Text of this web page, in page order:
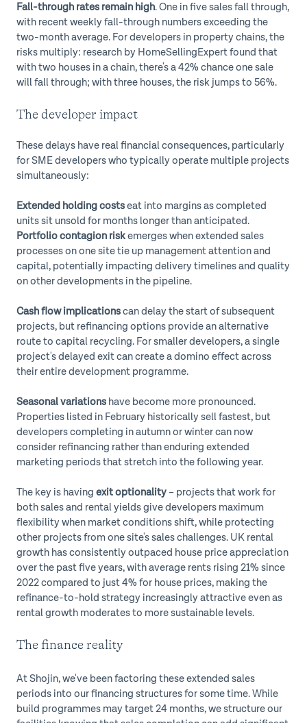
Fall-through rates remain high. One in five sales fall through,
with recent weekly fall-through numbers exceeding the
two-month average. For developers in property chains, the
risks multiply: research by HomeSellingExpert found that
with two houses in a chain, there's a 42% chance one sale
will fall through; with three houses, the risk jumps to 56%.
The developer impact
These delays have real financial consequences, particularly
for SME developers who typically operate multiple projects
simultaneously:
Extended holding costseat into margins as completed
units sit unsold for months longer than anticipated.
Portfolio contagion riskemerges when extended sales
processes on one site tie up management attention and
capital, potentially impacting delivery timelines and quality
on other developments in the pipeline.
Cash flow implicationscan delay the start of subsequent
projects, but refinancing options provide an alternative
route to capital recycling. For smaller developers, a single
project's delayed exit can create a domino effect across
their entire development programme.
Seasonal variations have become more pronounced.
Properties listed in February historically sell fastest, but
developers completing in autumn or winter can now
consider refinancing rather than enduring extended
marketing periods that stretch into the following year.
The key is having exit optionality – projects that work for
both sales and rental yields give developers maximum
flexibility when market conditions shift, while protecting
other projects from one site's sales challenges. UK rental
growth has consistently outpaced house price appreciation
over the past five years, with average rents rising 21% since
2022 compared to just 4% for house prices, making the
refinance-to-hold strategy increasingly attractive even as
rental growth moderates to more sustainable levels.
The finance reality
At Shojin, we've been factoring these extended sales
periods into our financing structures for some time. While
build programmes may target 24 months, we structure our